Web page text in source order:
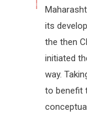
its
the then
initiated
way.
to benefit